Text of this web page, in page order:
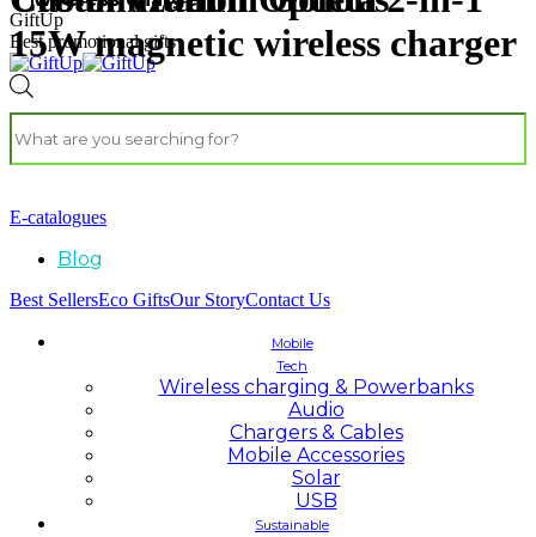
GiftUp
Best promotional gifts
E-catalogues
Blog
Best SellersEco GiftsOur StoryContact Us
Mobile
Tech
Wireless charging & Powerbanks
Audio
Chargers & Cables
Mobile Accessories
Solar
USB
Sustainable
15W magnetic wireless charger